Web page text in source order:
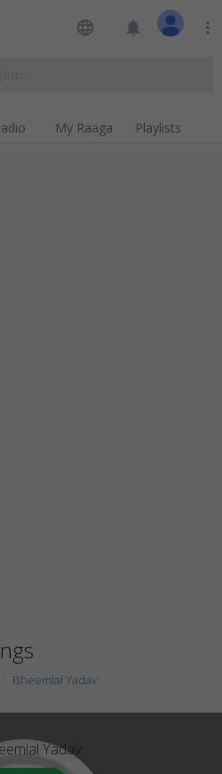
language notifications more_vert
My Raaga Playlists
Bheemlal Yadav